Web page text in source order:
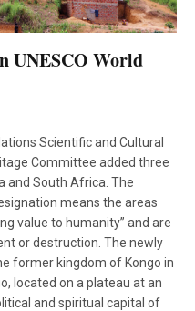
UNESCO World
Scientific and Cultural
Committee added three
and South Africa. The
means the areas
value to humanity” and are
or destruction. The newly
former kingdom of Kongo in
located on a plateau at an
and spiritual capital of